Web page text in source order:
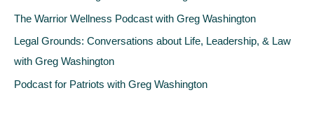
The Warrior Wellness Podcast with Greg Washington
Legal Grounds: Conversations about Life, Leadership, & Law
with Greg Washington
Podcast for Patriots with Greg Washington